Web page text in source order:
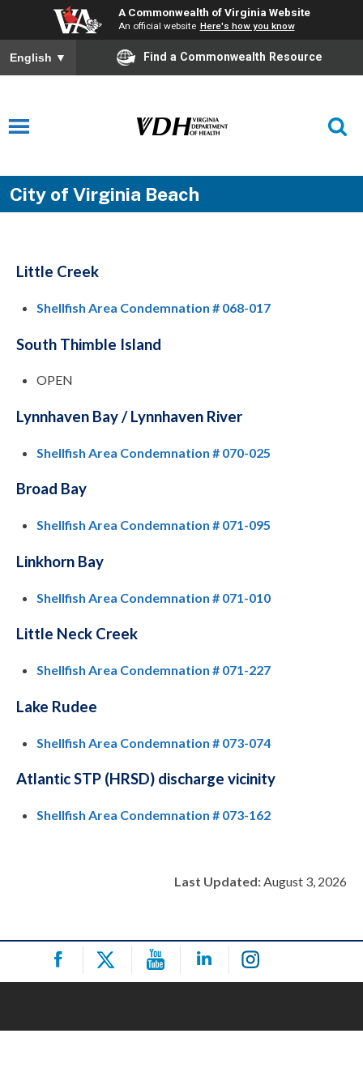
A Commonwealth of Virginia Website
An official website Here's how you know
English ▼ Find a Commonwealth Resource
City of Virginia Beach
Little Creek
Shellfish Area Condemnation # 068-017
South Thimble Island
OPEN
Lynnhaven Bay / Lynnhaven River
Shellfish Area Condemnation # 070-025
Broad Bay
Shellfish Area Condemnation # 071-095
Linkhorn Bay
Shellfish Area Condemnation # 071-010
Little Neck Creek
Shellfish Area Condemnation # 071-227
Lake Rudee
Shellfish Area Condemnation # 073-074
Atlantic STP (HRSD) discharge vicinity
Shellfish Area Condemnation # 073-162
Last Updated:August 3, 2026